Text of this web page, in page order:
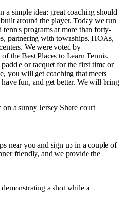
a simple idea: great coaching should
around the player. Today we run
programs at more than forty-
partnering with townships, HOAs,
We were voted by
the Best Places to Learn Tennis.
or racquet for the first time or
you will get coaching that meets
fun, and get better. We will bring
near you and sign up in a couple of
friendly, and we provide the